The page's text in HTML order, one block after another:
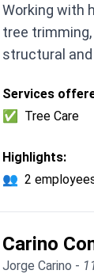
Working with
tree
structural
Services
✅
Tree Care
Highlights:
👥 2
Carino
Jorge Carino -